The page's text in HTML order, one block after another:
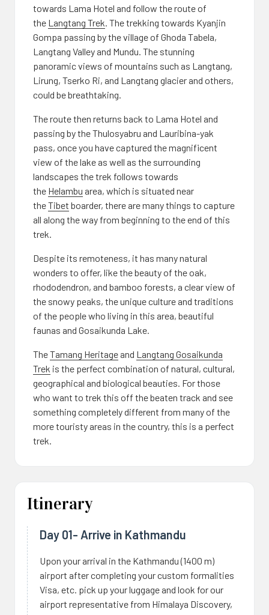
towards Lama Hotel and follow the route of
the Langtang Trek. The trekking towards Kyanjin
Gompa passing by the village of Ghoda Tabela,
Langtang Valley and Mundu. The stunning
panoramic views of mountains such as Langtang,
Lirung, Tserko Ri, and Langtang glacier and others,
could be breathtaking.
The route then returns back to Lama Hotel and
passing by the Thulosyabru and Lauribina-yak
pass, once you have captured the magnificent
view of the lake as well as the surrounding
landscapes the trek follows towards
the Helambu area, which is situated near
theTibet boarder, there are many things to capture
all along the way from beginning to the end of this
trek.
Despite its remoteness, it has many natural
wonders to offer, like the beauty of the oak,
rhododendron, and bamboo forests, a clear view of
the snowy peaks, the unique culture and traditions
of the people who living in this area, beautiful
faunas and Gosaikunda Lake.
TheTamang Heritage and Langtang Gosaikunda
Trek is the perfect combination of natural, cultural,
geographical and biological beauties. For those
who want to trek this off the beaten track and see
something completely different from many of the
more touristy areas in the country, this is a perfect
trek.
Itinerary
Day 01- Arrive in Kathmandu
Upon your arrival in the Kathmandu (1400 m)
airport after completing your custom formalities
Visa, etc. pick up your luggage and look for our
airport representative from Himalaya Discovery,